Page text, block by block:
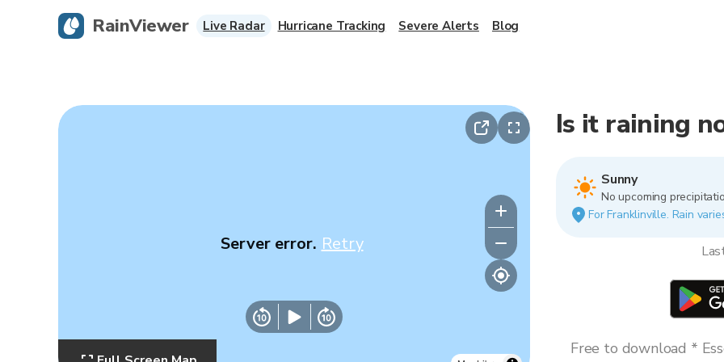
Server error. Retry
Is it raining
Sunny
No upcoming
For Franklinville. Rain
Free to download *
RainViewer Live Radar Hurricane Tracking Severe Alerts Blog